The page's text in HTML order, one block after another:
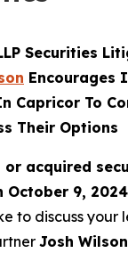
Securities
Encourages
Capricor To
Their Options
acquired
October 9,
to discuss your
Josh